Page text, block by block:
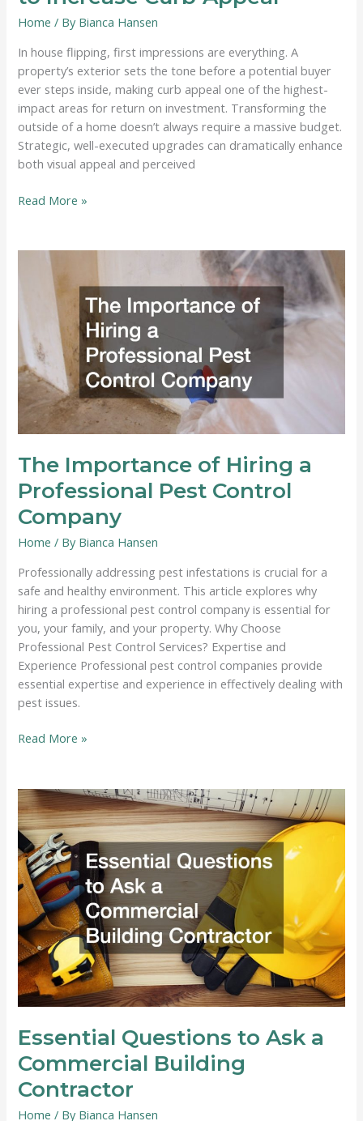
Home / By Bianca Hansen
In house flipping, first impressions are everything. A
property’s exterior sets the tone before a potential buyer
ever steps inside, making curb appeal one of the highest-
impact areas for return on investment. Transforming the
outside of a home doesn’t always require a massive budget.
Strategic, well-executed upgrades can dramatically enhance
both visual appeal and perceived
Home
to
Increase
Read More »
The Importance of Hiring a
Professional Pest Control
Company
Home / By Bianca Hansen
Professionally addressing pest infestations is crucial for a
safe and healthy environment. This article explores why
hiring a professional pest control company is essential for
you, your family, and your property. Why Choose
Professional Pest Control Services? Expertise and
Experience Professional pest control companies provide
essential expertise and experience in effectively dealing with
pest issues.
The
Hiring
a
Professional
Pest
Control
Company
Read More »
Essential Questions to Ask a
Commercial Building
Contractor
Home / By Bianca Hansen